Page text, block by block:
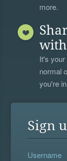
more.
It's
normal
you're
Sign
Username